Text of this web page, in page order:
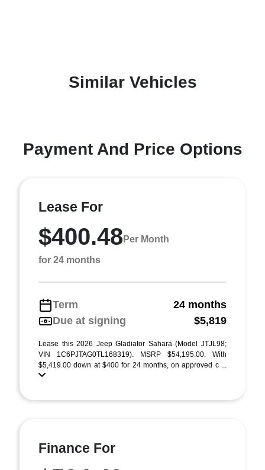
Similar Vehicles
Payment And Price Options
Lease For
$400.48 Per Month
for 24 months
Term
24 months
Due at signing
$5,819
Lease this 2026 Jeep Gladiator Sahara (Model JTJL98;
VIN 1C6PJTAG0TL168319). MSRP $54,195.00. With
$5,419.00 down at $400 for 24 months, on approved c ...
Finance For